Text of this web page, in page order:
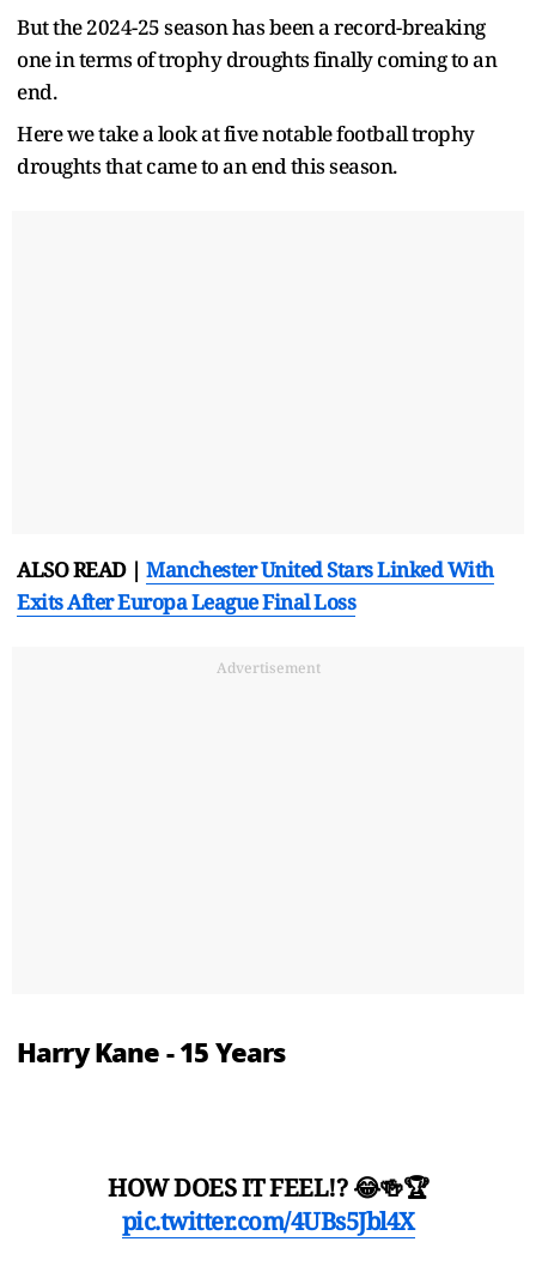
But the 2024-25 season has been a record-breaking
one in terms of trophy droughts finally coming to an
end.
Here we take a look at five notable football trophy
droughts that came to an end this season.
ALSO READ | Manchester United Stars Linked With
Exits After Europa League Final Loss
Advertisement
Harry Kane - 15 Years
HOW DOES IT FEEL!? 😂🍻🏆
pic.twitter.com/4UBs5Jbl4X